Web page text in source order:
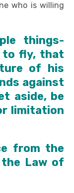
who is willing
things-
fly, that
of his
against
aside, be
limitation
from the
Law of